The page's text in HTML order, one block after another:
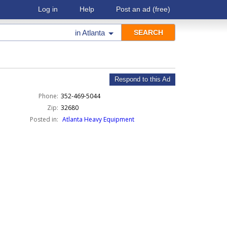
Log in Help Post an ad (free)
inAtlanta
Respond to this Ad
Phone: 352-469-5044
Zip: 32680
Posted in: Atlanta Heavy Equipment